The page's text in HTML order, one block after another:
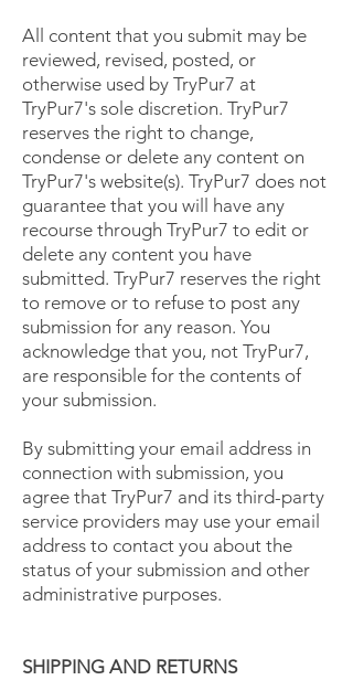
All content that you submit may be
reviewed, revised, posted, or
otherwise used by TryPur7 at
TryPur7's sole discretion. TryPur7
reserves the right to change,
condense or delete any content on
TryPur7's website(s). TryPur7 does not
guarantee that you will have any
recourse through TryPur7 to edit or
delete any content you have
submitted. TryPur7 reserves the right
to remove or to refuse to post any
submission for any reason. You
acknowledge that you, not TryPur7,
are responsible for the contents of
your submission.
By submitting your email address in
connection with submission, you
agree that TryPur7 and its third-party
service providers may use your email
address to contact you about the
status of your submission and other
administrative purposes.
SHIPPING AND RETURNS